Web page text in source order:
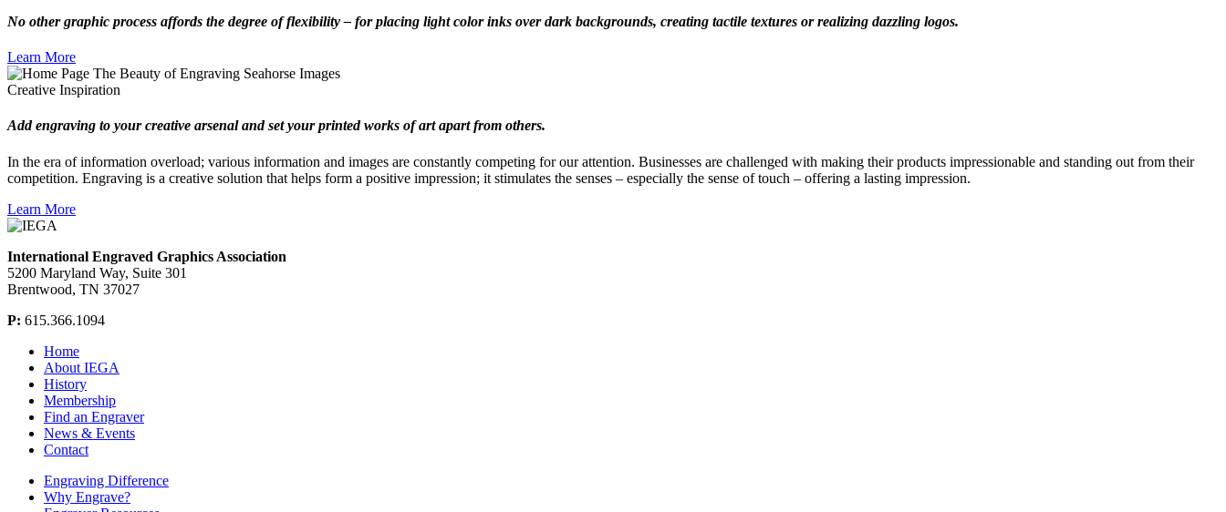
No other graphic process affords the degree of flexibility – for placing light color inks over dark backgrounds, creating tactile textures or realizing dazzling logos.
Learn More
Creative Inspiration
Add engraving to your creative arsenal and set your printed works of art apart from others.
In the era of information overload; various information and images are constantly competing for our attention. Businesses are challenged with making their products impressionable and standing out from their
competition. Engraving is a creative solution that helps form a positive impression; it stimulates the senses – especially the sense of touch – offering a lasting impression.
Learn More
International Engraved Graphics Association
5200 Maryland Way, Suite 301
Brentwood, TN 37027
P: 615.366.1094
Home
About IEGA
History
Membership
Find an Engraver
News & Events
Contact
Engraving Difference
Why Engrave?